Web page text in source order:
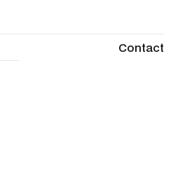
Contact